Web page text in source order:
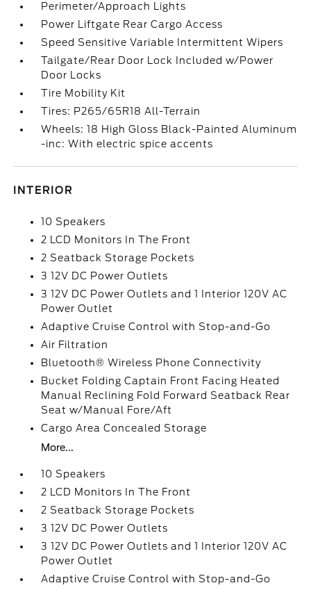
Perimeter/Approach Lights
Power Liftgate Rear Cargo Access
Speed Sensitive Variable Intermittent Wipers
Tailgate/Rear Door Lock Included w/Power
Door Locks
Tire Mobility Kit
Tires: P265/65R18 All-Terrain
Wheels: 18 High Gloss Black-Painted Aluminum
-inc: With electric spice accents
INTERIOR
10 Speakers
2 LCD Monitors In The Front
2 Seatback Storage Pockets
3 12V DC Power Outlets
3 12V DC Power Outlets and 1 Interior 120V AC
Power Outlet
Adaptive Cruise Control with Stop-and-Go
Air Filtration
Bluetooth® Wireless Phone Connectivity
Bucket Folding Captain Front Facing Heated
Manual Reclining Fold Forward Seatback Rear
Seat w/Manual Fore/Aft
Cargo Area Concealed Storage
More...
10 Speakers
2 LCD Monitors In The Front
2 Seatback Storage Pockets
3 12V DC Power Outlets
3 12V DC Power Outlets and 1 Interior 120V AC
Power Outlet
Adaptive Cruise Control with Stop-and-Go